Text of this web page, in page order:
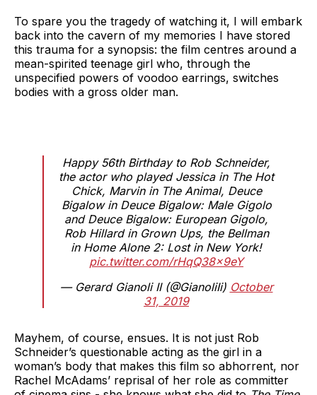
To spare you the tragedy of watching it, I will embark
back into the cavern of my memories I have stored
this trauma for a synopsis: the film centres around a
mean-spirited teenage girl who, through the
unspecified powers of voodoo earrings, switches
bodies with a gross older man.
Happy 56th Birthday to Rob Schneider,
the actor who played Jessica in The Hot
Chick, Marvin in The Animal, Deuce
Bigalow in Deuce Bigalow: Male Gigolo
and Deuce Bigalow: European Gigolo,
Rob Hillard in Grown Ups, the Bellman
in Home Alone 2: Lost in New York!
pic.twitter.com/rHqQ38x9eY
— Gerard Gianoli II (@GianoliIi) October
31, 2019
Mayhem, of course, ensues. It is not just Rob
Schneider’s questionable acting as the girl in a
woman’s body that makes this film so abhorrent, nor
Rachel McAdams’ reprisal of her role as committer